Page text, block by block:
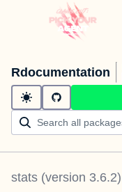
Rdocumentation
stats (version 3.6.2)